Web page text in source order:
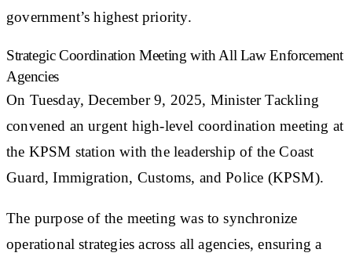
government’s highest priority.
Strategic Coordination Meeting with All Law Enforcement
Agencies
On Tuesday, December 9, 2025, Minister Tackling
convened an urgent high-level coordination meeting at
the KPSM station with the leadership of the Coast
Guard, Immigration, Customs, and Police (KPSM).
The purpose of the meeting was to synchronize
operational strategies across all agencies, ensuring a